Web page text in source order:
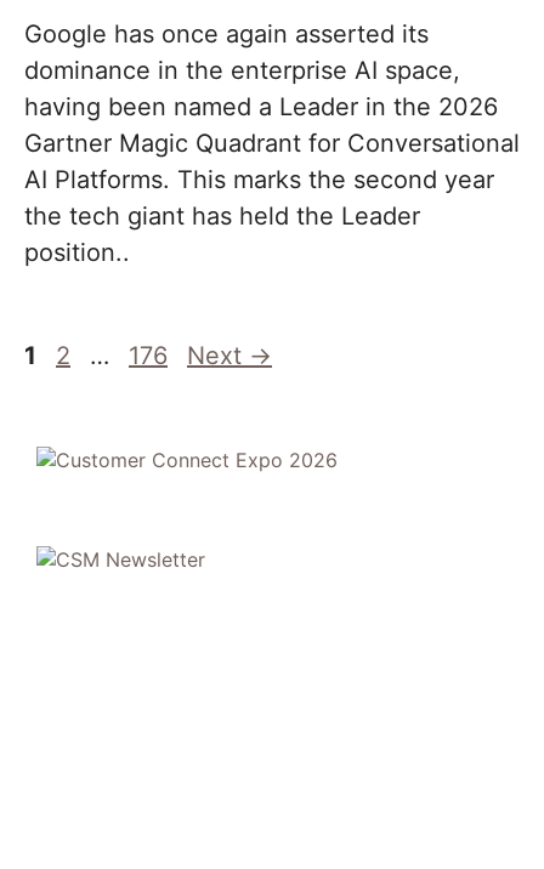
Google has once again asserted its
dominance in the enterprise AI space,
having been named a Leader in the 2026
Gartner Magic Quadrant for Conversational
AI Platforms. This marks the second year
the tech giant has held the Leader
position..
Page
1 Page
2 … Page
176 Next →